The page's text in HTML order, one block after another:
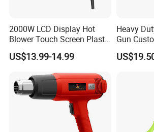
2000W LCD Display Hot
Blower Touch Screen Plastic
Shrink Welding Heat Gun
US$13.99-14.99
Heavy
Gun
Size
Blind